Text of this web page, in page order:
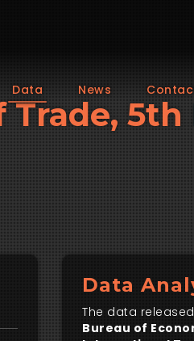
Data News
Trade,
Data
The data
Bureau of